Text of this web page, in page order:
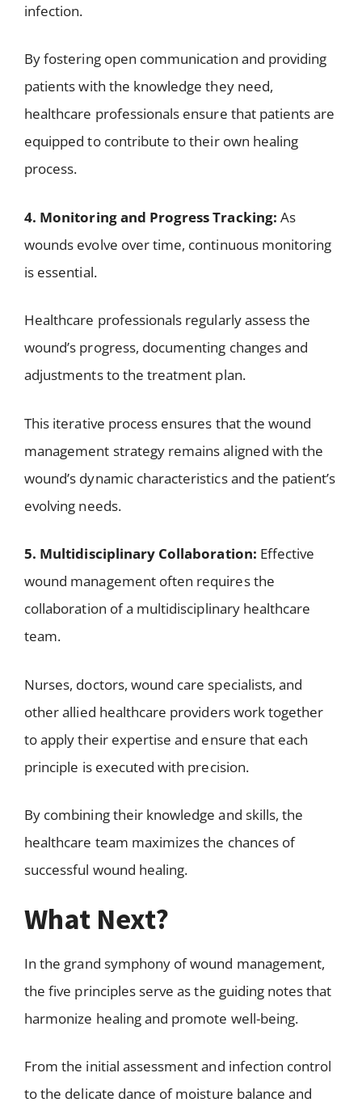
infection.
By fostering open communication and providing
patients with the knowledge they need,
healthcare professionals ensure that patients are
equipped to contribute to their own healing
process.
4. Monitoring and Progress Tracking: As
wounds evolve over time, continuous monitoring
is essential.
Healthcare professionals regularly assess the
wound’s progress, documenting changes and
adjustments to the treatment plan.
This iterative process ensures that the wound
management strategy remains aligned with the
wound’s dynamic characteristics and the patient’s
evolving needs.
5. Multidisciplinary Collaboration: Effective
wound management often requires the
collaboration of a multidisciplinary healthcare
team.
Nurses, doctors, wound care specialists, and
other allied healthcare providers work together
to apply their expertise and ensure that each
principle is executed with precision.
By combining their knowledge and skills, the
healthcare team maximizes the chances of
successful wound healing.
What Next?
In the grand symphony of wound management,
the five principles serve as the guiding notes that
harmonize healing and promote well-being.
From the initial assessment and infection control
to the delicate dance of moisture balance and